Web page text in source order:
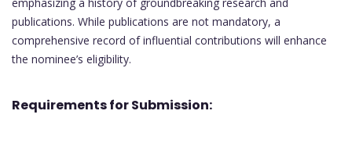
publications. While publications are not mandatory, a
comprehensive record of influential contributions will enhance
the nominee’s eligibility.
Requirements for Submission: